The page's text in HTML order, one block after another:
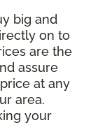
big and
on to
are the
assure
at any
area.
your